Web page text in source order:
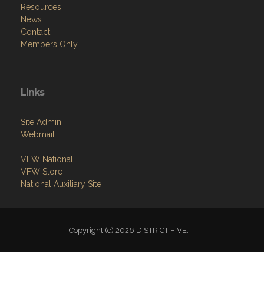
Resources
News
Contact
Members Only
Links
Site Admin
Webmail
VFW National
VFW Store
National Auxiliary Site
Copyright (c) 2026 DISTRICT FIVE.